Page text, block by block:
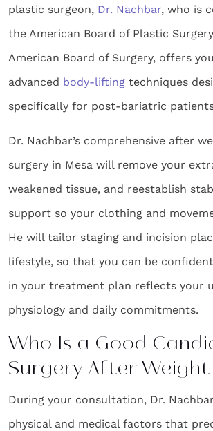
plastic surgeon, Dr. Nachbar, who is
the American Board of Plastic
American Board of Surgery, offers
advanced body-lifting techniques
specifically for post-bariatric
Dr. Nachbar’s comprehensive after
surgery in Mesa will remove your
weakened tissue, and reestablish
support so your clothing and
He will tailor staging and incision
lifestyle, so that you can be
in your treatment plan reflects your
physiology and daily commitments.
Who Is a Good
Surgery After Weight
During your consultation, Dr.
physical and medical factors that